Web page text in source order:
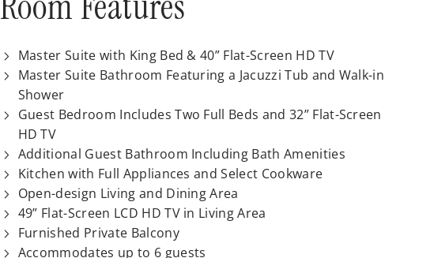
Master Suite with King Bed & 40” Flat-Screen HD TV
Master Suite Bathroom Featuring a Jacuzzi Tub and Walk-in
Shower
Guest Bedroom Includes Two Full Beds and 32” Flat-Screen
HD TV
Additional Guest Bathroom Including Bath Amenities
Kitchen with Full Appliances and Select Cookware
Open-design Living and Dining Area
49” Flat-Screen LCD HD TV in Living Area
Furnished Private Balcony
Accommodates up to 6 guests